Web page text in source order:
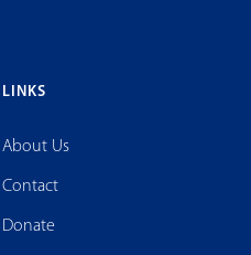
LINKS
About Us
Contact
Donate